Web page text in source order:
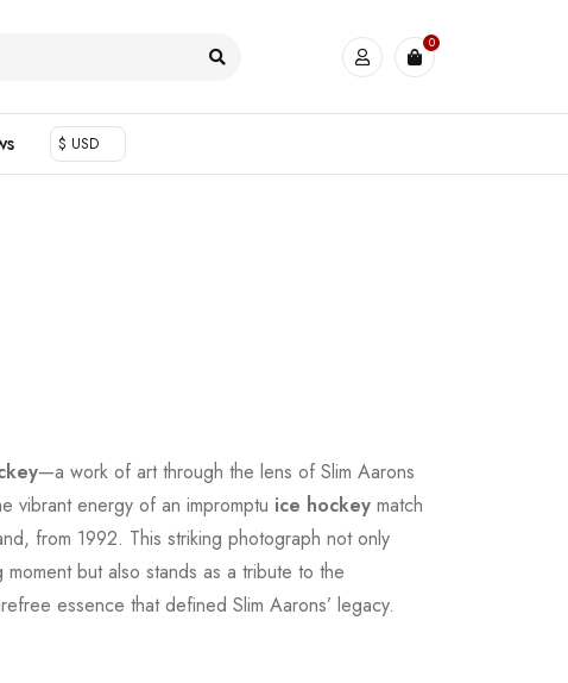
0
$ USD
—a work of art through the lens of Slim Aarons
vibrant energy of an impromptu ice hockey match
from 1992. This striking photograph not only
but also stands as a tribute to the
essence that defined Slim Aarons’ legacy.